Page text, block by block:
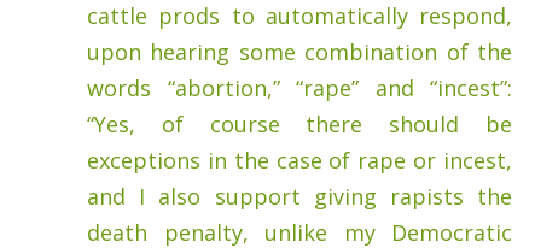
cattle prods to automatically respond,
upon hearing some combination of the
words “abortion,” “rape” and “incest”:
“Yes, of course there should be
exceptions in the case of rape or incest,
and I also support giving rapists the
death penalty, unlike my Democratic